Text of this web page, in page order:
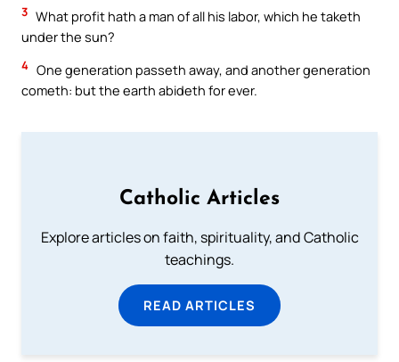
3 What profit hath a man of all his labor, which he taketh
under the sun?
4 One generation passeth away, and another generation
cometh: but the earth abideth for ever.
Catholic Articles
Explore articles on faith, spirituality, and Catholic
teachings.
READ ARTICLES